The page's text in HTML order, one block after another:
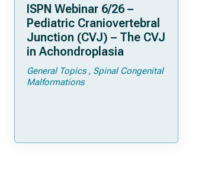
ISPN Webinar 6/26 –
Pediatric Craniovertebral
Junction (CVJ) – The CVJ
in Achondroplasia
General Topics
Spinal Congenital
Malformations